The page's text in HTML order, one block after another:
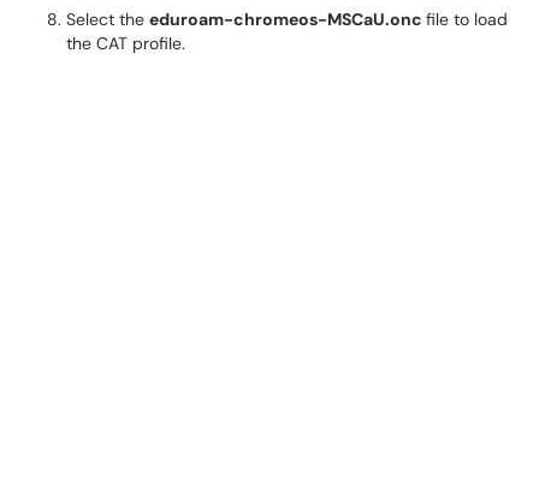
Select the eduroam-chromeos-MSCaU.onc file to load
the CAT profile.